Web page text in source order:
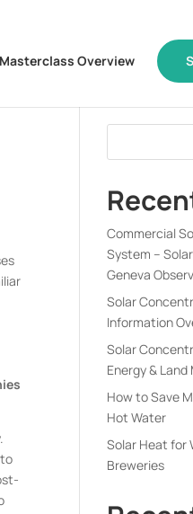
Masterclass Overview
Commercial
System –
Geneva
Solar
Information
Solar
Energy &
How to Save
Hot Water
Solar Heat for
Breweries